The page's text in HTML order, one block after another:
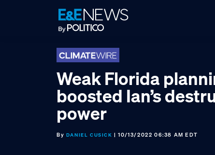
Weak Florida
boosted Ian’s
power
By DANIEL CUSICK | 10/13/2022 06:38 AM EDT